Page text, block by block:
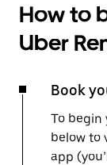
How to
Uber
Book
To begin
below to
app